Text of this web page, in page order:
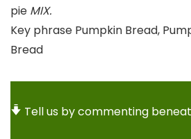
pie MIX.
Key phrase Pumpkin Bread,
Bread
Tell us by commenting